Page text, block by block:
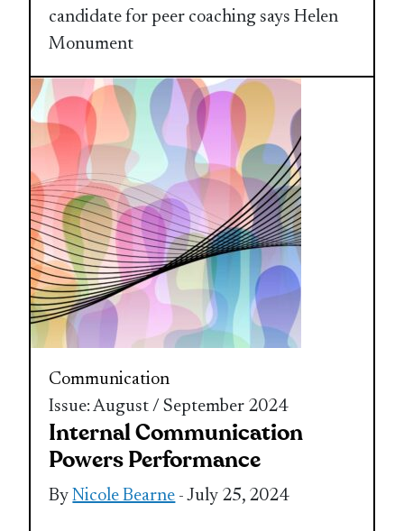
candidate for peer coaching says Helen
Monument
Communication
Issue: August / September 2024
Internal Communication
Powers Performance
ByNicole Bearne - July 25, 2024